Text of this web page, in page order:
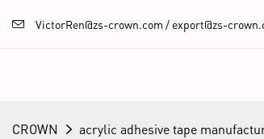
VictorRen@zs-crown.com / export@zs-
CROWN acrylic adhesive tape